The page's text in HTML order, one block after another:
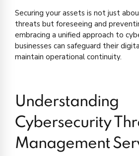
Securing your assets is not just
threats but foreseeing and
embracing a unified approach to
businesses can safeguard their
maintain operational continuity.
Understanding
Cybersecurity
Management